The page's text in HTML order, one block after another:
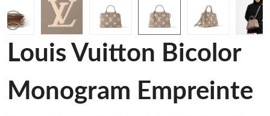
Louis Vuitton Bicolor
Monogram Empreinte